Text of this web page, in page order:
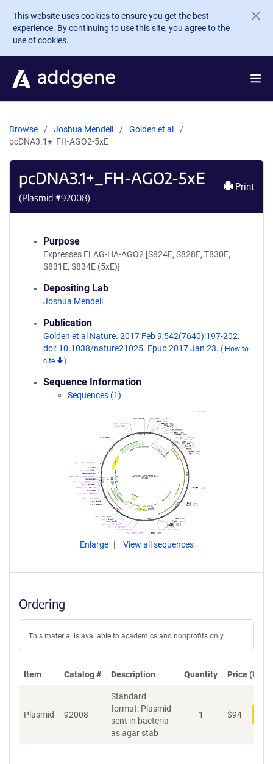
Skip to main content
This website uses cookies to ensure you get the best
experience. By continuing to use this site, you agree to the
use of cookies.
Browse Joshua Mendell
Golden et al
pcDNA3.1+_FH-AGO2-5xE
pcDNA3.1+_FH-AGO2-5xE
(Plasmid #92008)
Print
Purpose
Expresses FLAG-HA-AGO2 [S824E, S828E, T830E,
S831E, S834E (5xE)]
Depositing Lab
Joshua Mendell
Publication
Golden et al Nature. 2017 Feb 9;542(7640):197-202.
doi: 10.1038/nature21025. Epub 2017 Jan 23. ( How to
cite
)
Sequence Information
Sequences (1)
Enlarge View all sequences
Ordering
This material is available to academics and nonprofits only.
Item Catalog # Description Quantity Price (USD)
Plasmid 92008
Standard
format: Plasmid
sent in bacteria
as agar stab
1 $94